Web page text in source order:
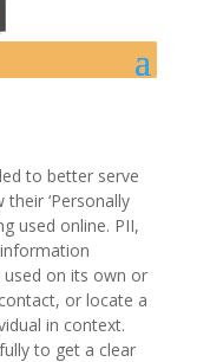
to better serve
‘Personally
used online. PII,
on its own or
or locate a
in context.
to get a clear